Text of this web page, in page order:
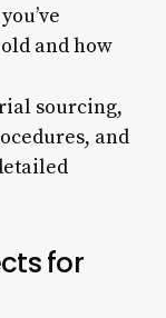
and how
sourcing,
and
for